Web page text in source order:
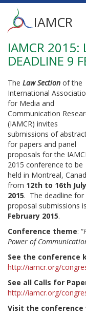
Skip
main
Main
menu
IAMCR
IAMCR 2015:
DEADLINE 9
The Law Section of the
International
for Media and
Communication
(IAMCR) invites
submissions of
for papers and panel
proposals for the
2015 conference to be
held in Montreal,
from 12th to 16th July
2015. The deadline for
proposal submissions is
February 2015.
Conference theme: “
Power of
See the conference
http://iamcr.org/
See all Calls for
http://iamcr.org/
Visit the conference